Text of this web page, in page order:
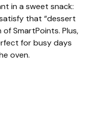
in a sweet snack:
that “dessert
SmartPoints. Plus,
for busy days
oven.